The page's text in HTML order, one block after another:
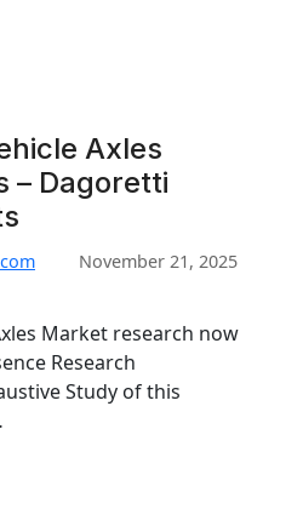
Axles
– Dagoretti
November 21, 2025
Market research now
Research
Study of this